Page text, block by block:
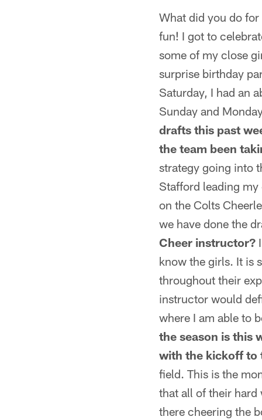
What did you do
fun! I got to
some of my close
surprise birthday
Saturday, I had an
Sunday and
drafts this past
the team been
strategy going into
Stafford leading my
on the Colts
we have done the
Cheer instructor?
know the girls. It is
throughout their
instructor would
where I am able to
the season is this
with the kickoff to
field. This is the
that all of their hard
there cheering the